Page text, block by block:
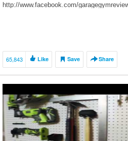
http://www.facebook.com/
65,843 Like Save Share